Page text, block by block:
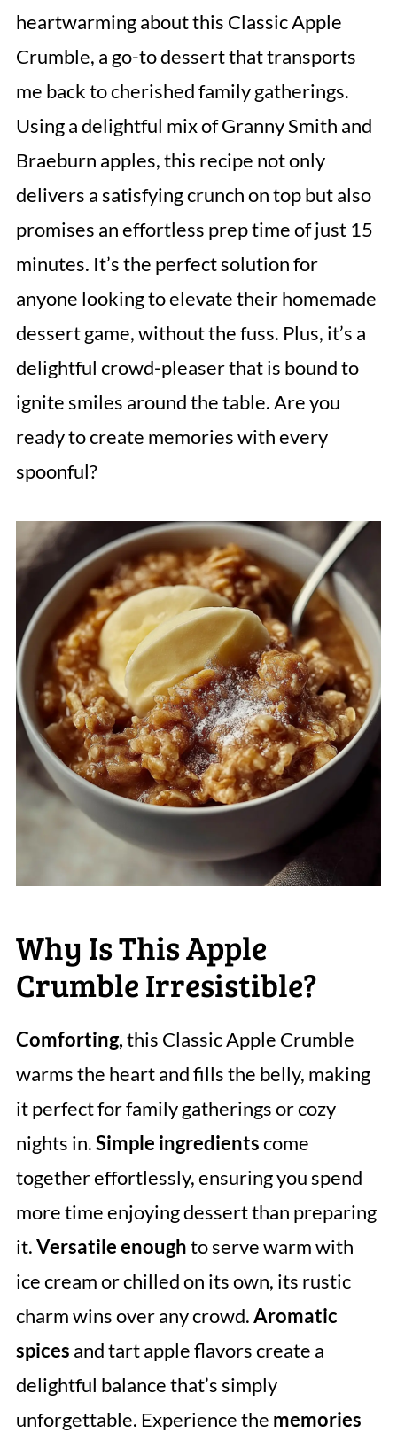
heartwarming about this Classic Apple
Crumble, a go-to dessert that transports
me back to cherished family gatherings.
Using a delightful mix of Granny Smith and
Braeburn apples, this recipe not only
delivers a satisfying crunch on top but also
promises an effortless prep time of just 15
minutes. It’s the perfect solution for
anyone looking to elevate their homemade
dessert game, without the fuss. Plus, it’s a
delightful crowd-pleaser that is bound to
ignite smiles around the table. Are you
ready to create memories with every
spoonful?
Why Is This Apple
Crumble Irresistible?
Comforting,this Classic Apple Crumble
warms the heart and fills the belly, making
it perfect for family gatherings or cozy
nights in.Simple ingredientscome
together effortlessly, ensuring you spend
more time enjoying dessert than preparing
it.Versatile enoughto serve warm with
ice cream or chilled on its own, its rustic
charm wins over any crowd.Aromatic
spices and tart apple flavors create a
delightful balance that’s simply
unforgettable. Experience the memories